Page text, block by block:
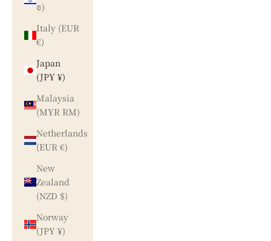
₪)
Italy (EUR
€)
Japan
(JPY ¥)
Malaysia
(MYR RM)
Netherlands
(EUR €)
New
Zealand
(NZD $)
Norway
(JPY ¥)